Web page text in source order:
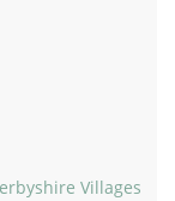
Villages